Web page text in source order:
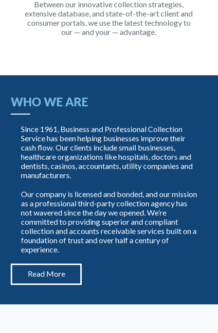
Between our innovative collection strategies,
extensive database, and state-of-the-art client and
consumer portals, we use the latest technology to
our — and your — advantage.
WHO WE ARE
Since 1961, Business and Professional Collection
Service has been helping businesses improve their
cash flow. Our clients include small businesses,
healthcare organizations like hospitals, doctors and
dentists, casinos, accountants, utility companies and
manufacturers.
Our company is licensed and bonded, and our mission
as a professional third-party collection agency has
not wavered since the day we opened. We’re
committed to providing superior and compliant
collection and accounts receivable services built on a
foundation of trust and over half a century of
experience.
Read More